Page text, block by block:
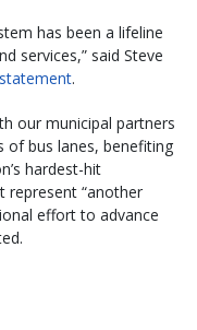
has been a lifeline
services,” said Steve
statement.
our municipal partners
of bus lanes, benefiting
hardest-hit
represent “another
effort to advance